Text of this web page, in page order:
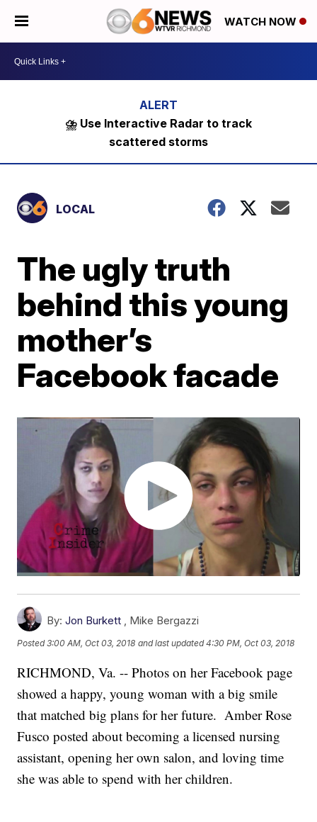
WATCH NOW
⛈️ Use Interactive Radar to track
scattered storms
LOCAL
The ugly truth
behind this young
mother’s
Facebook facade
By: Jon Burkett , Mike Bergazzi
Posted3:00 AM, Oct 03, 2018 and last updated 4:30 PM, Oct 03, 2018
RICHMOND, Va. -- Photos on her Facebook page
showed a happy, young woman with a big smile
that matched big plans for her future. Amber Rose
Fusco posted about becoming a licensed nursing
assistant, opening her own salon, and loving time
she was able to spend with her children.